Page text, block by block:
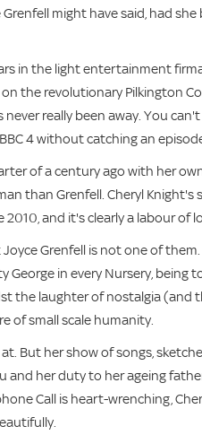
Grenfell might have said, had
in the light entertainment
the revolutionary Pilkington
really been away. You
4 without catching an
of a century ago with her
than Grenfell. Cheryl
and it's clearly a labour of
Grenfell is not one of
George in every Nursery,
the laughter of nostalgia
of small scale humanity.
But her show of songs,
and her duty to her ageing
Call is heart-wrenching,